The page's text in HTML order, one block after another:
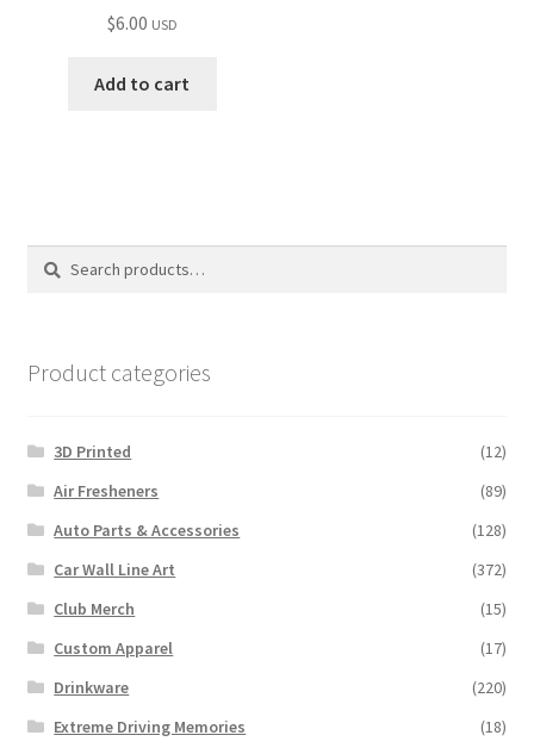
$6.00 USD
Add to cart
Search
Search
Product categories
3D Printed
(12)
Air Fresheners
(89)
Auto Parts & Accessories
(128)
Car Wall Line Art
(372)
Club Merch
(15)
Custom Apparel
(17)
Drinkware
(220)
Extreme Driving Memories
(18)